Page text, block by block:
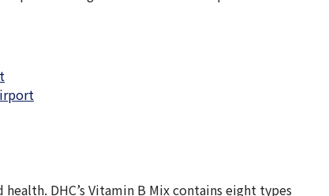
DHC’s Vitamin B Mix contains eight types